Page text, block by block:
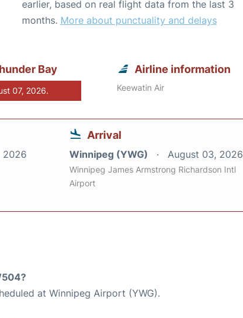
earlier, based on real flight data from the last 3
months. More about punctuality and delays
Bay
07, 2026.
Airline information
Keewatin Air
2026
Arrival
Winnipeg (YWG) August 03, 2026
Winnipeg James Armstrong Richardson Intl
Airport
at Winnipeg Airport (YWG).